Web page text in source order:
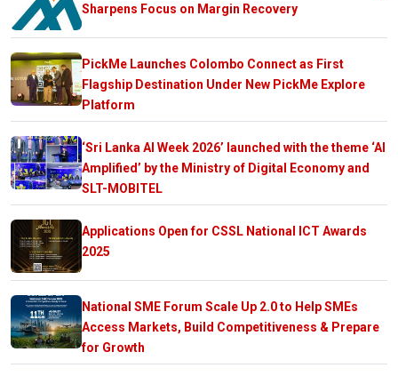
Sharpens Focus on Margin Recovery
PickMe Launches Colombo Connect as First
Flagship Destination Under New PickMe Explore
Platform
‘Sri Lanka AI Week 2026’ launched with the theme ‘AI
Amplified’ by the Ministry of Digital Economy and
SLT-MOBITEL
Applications Open for CSSL National ICT Awards
2025
National SME Forum Scale Up 2.0 to Help SMEs
Access Markets, Build Competitiveness & Prepare
for Growth